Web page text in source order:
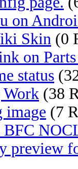
on
Skin (0
on Parts
status
Work (38
image (7
BFC
preview